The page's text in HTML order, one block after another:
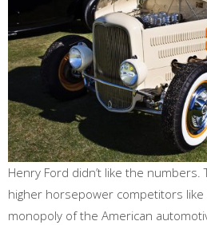
Henry Ford didn’t like the
higher horsepower competitors
monopoly of the American